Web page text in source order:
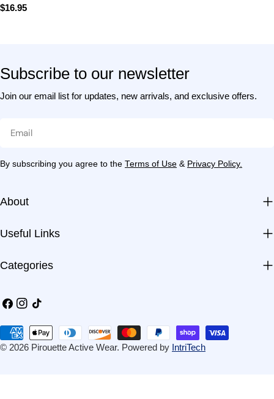
Regular
$16.95
Subscribe to our newsletter
Join our email list for updates, new arrivals, and exclusive offers.
By subscribing you agree to the Terms of Use & Privacy Policy.
About
Useful Links
Categories
Facebook
Instagram
TikTok
© 2026 Pirouette Active Wear. Powered by IntriTech
Payment
methods